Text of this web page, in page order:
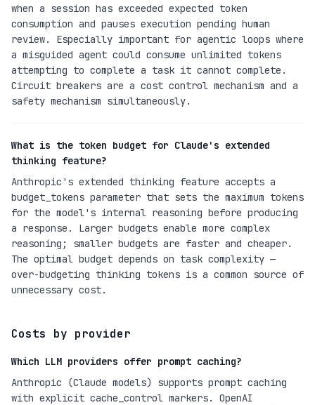
when a session has exceeded expected token
consumption and pauses execution pending human
review. Especially important for agentic loops where
a misguided agent could consume unlimited tokens
attempting to complete a task it cannot complete.
Circuit breakers are a cost control mechanism and a
safety mechanism simultaneously.
What is the token budget for Claude's extended
thinking feature?
Anthropic's extended thinking feature accepts a
budget_tokens parameter that sets the maximum tokens
for the model's internal reasoning before producing
a response. Larger budgets enable more complex
reasoning; smaller budgets are faster and cheaper.
The optimal budget depends on task complexity —
over-budgeting thinking tokens is a common source of
unnecessary cost.
Costs by provider
Which LLM providers offer prompt caching?
Anthropic (Claude models) supports prompt caching
with explicit cache_control markers. OpenAI